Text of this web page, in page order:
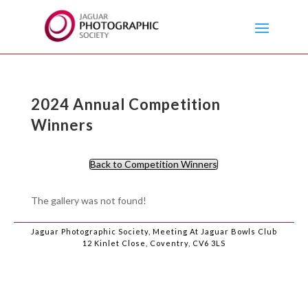
2024 Annual Competition
Winners
Back to Competition Winners
The gallery was not found!
Jaguar Photographic Society, Meeting At Jaguar Bowls Club
12 Kinlet Close, Coventry, CV6 3LS